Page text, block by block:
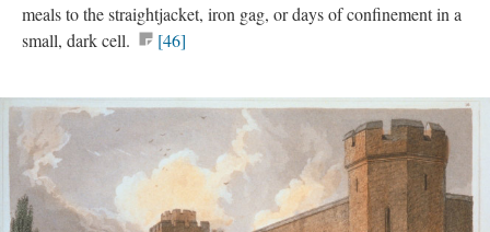
meals to the straightjacket, iron gag, or days of confinement in a
small, dark cell.
[46]